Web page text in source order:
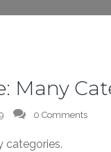
Many
0 Comments
categories.